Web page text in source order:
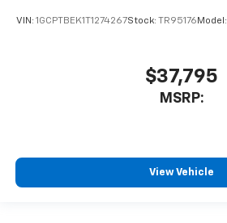
VIN: 1GCPTBEK1T1274267Stock: TR95176 Model:
$37,795
MSRP:
View Vehicle